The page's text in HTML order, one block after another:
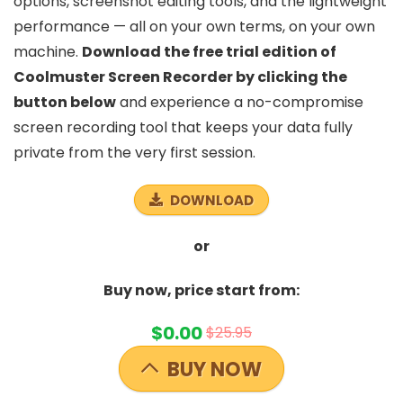
performance — all on your own terms, on your own
machine. Download the free trial edition of
Coolmuster Screen Recorder by clicking the
button belowand experience a no-compromise
screen recording tool that keeps your data fully
private from the very first session.
DOWNLOAD
or
Buy now, price start from:
$0.00$25.95
BUY NOW